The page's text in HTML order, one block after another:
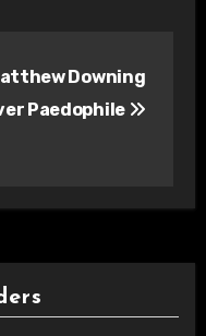
Downing
Paedophile